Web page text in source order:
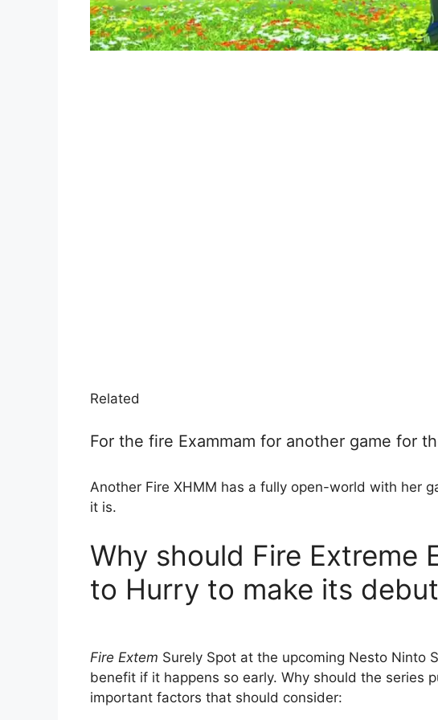
Related
For the fire Exammam for another game for
Another Fire XHMM has a fully open-world with her
it is.
Why should Fire Extreme
to Hurry to make its
Fire Extem Surely Spot at the upcoming Nesto Ninto
benefit if it happens so early. Why should the series
important factors that should consider: